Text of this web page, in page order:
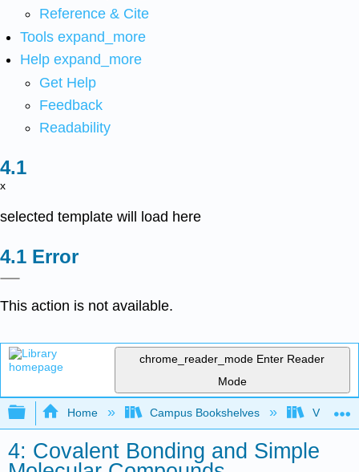
Reference & Cite
Tools expand_more
Help expand_more
Get Help
Feedback
Readability
x
selected template will load here
Error
This action is not available.
chrome_reader_mode Enter Reader
Mode
Expand/collapse global hierarchy
Home Campus Bookshelves Virginia
4: Covalent Bonding and Simple